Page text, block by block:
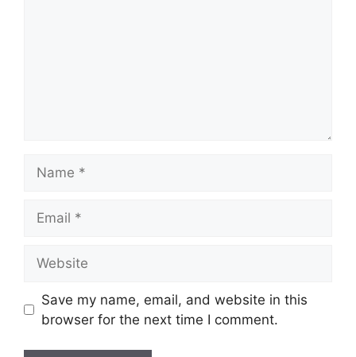
Save my name, email, and website in this
browser for the next time I comment.